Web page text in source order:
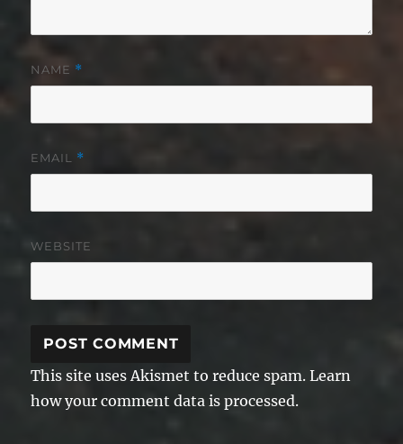
NAME *
EMAIL *
WEBSITE
This site uses Akismet to reduce spam.Learn
how your comment data is processed.